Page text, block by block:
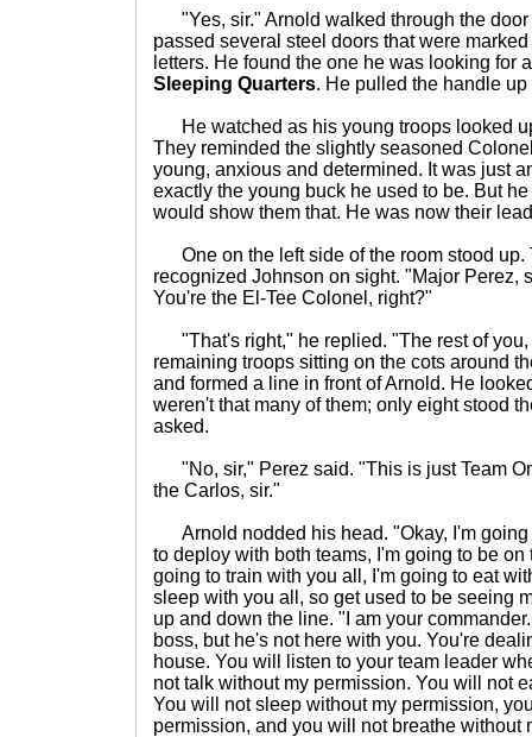
"Yes, sir." Arnold walked through the
passed several steel doors that were
letters. He found the one he was looking for
Sleeping Quarters. He pulled the handle
He watched as his young troops looked
They reminded the slightly seasoned
young, anxious and determined. It was just
exactly the young buck he used to be. But
would show them that. He was now their
One on the left side of the room stood up.
recognized Johnson on sight. "Major Perez,
You're the El-Tee Colonel, right?"
"That's right," he replied. "The rest of you,
remaining troops sitting on the cots around
and formed a line in front of Arnold. He
weren't that many of them; only eight stood
asked.
"No, sir," Perez said. "This is just Team
the Carlos, sir."
Arnold nodded his head. "Okay, I'm going
to deploy with both teams, I'm going to be
going to train with you all, I'm going to eat
sleep with you all, so get used to be seeing
up and down the line. "I am your
boss, but he's not here with you. You're
house. You will listen to your team leader
not talk without my permission. You will not
You will not sleep without my permission,
permission, and you will not breathe without